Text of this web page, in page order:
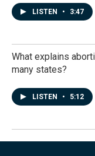
LISTEN • 3:47
What explains
many states?
LISTEN • 5:12